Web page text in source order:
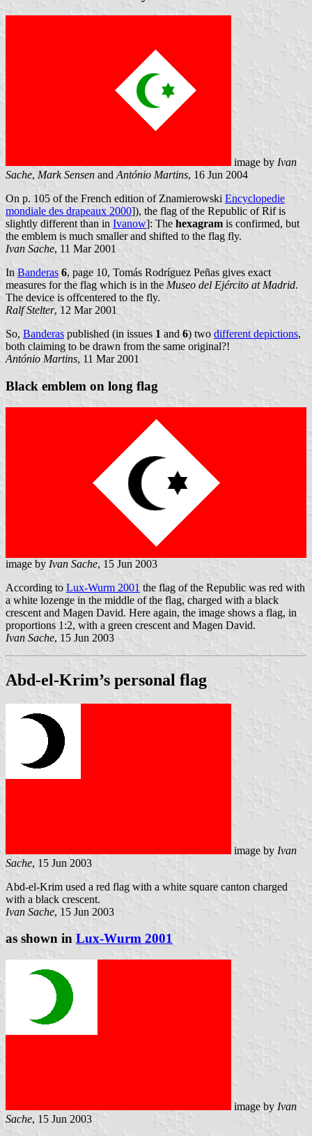
image by Ivan
Sache, Mark Sensen andAntónio Martins, 16 Jun 2004
On p. 105 of the French edition of Znamierowski Encyclopedie
mondiale des drapeaux 2000]), the flag of the Republic of Rif is
slightly different than in Ivanow]: The hexagram is confirmed, but
the emblem is much smaller and shifted to the flag fly.
Ivan Sache, 11 Mar 2001
In Banderas 6, page 10, Tomás Rodríguez Peñas gives exact
measures for the flag which is in theMuseo del Ejército at Madrid.
The device is offcentered to the fly.
Ralf Stelter, 12 Mar 2001
So, Banderas published (in issues 1 and 6) two different depictions,
both claiming to be drawn from the same original?!
António Martins, 11 Mar 2001
Black emblem on long flag
image by Ivan Sache, 15 Jun 2003
According to Lux-Wurm 2001 the flag of the Republic was red with
a white lozenge in the middle of the flag, charged with a black
crescent and Magen David. Here again, the image shows a flag, in
proportions 1:2, with a green crescent and Magen David.
Ivan Sache, 15 Jun 2003
Abd-el-Krim’s personal flag
image by Ivan
Sache, 15 Jun 2003
Abd-el-Krim used a red flag with a white square canton charged
with a black crescent.
Ivan Sache, 15 Jun 2003
as shown in Lux-Wurm 2001
image by Ivan
Sache, 15 Jun 2003